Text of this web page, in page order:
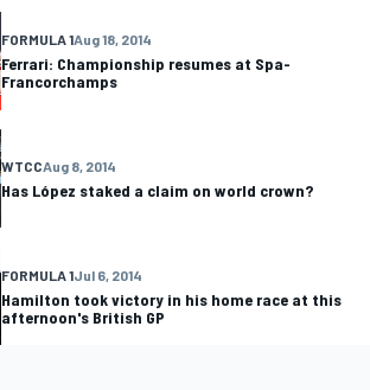
FORMULA 1Aug 18, 2014
Ferrari: Championship resumes at Spa-
Francorchamps
WTCCAug 8, 2014
Has López staked a claim on world crown?
FORMULA 1Jul 6, 2014
Hamilton took victory in his home race at this
afternoon's British GP